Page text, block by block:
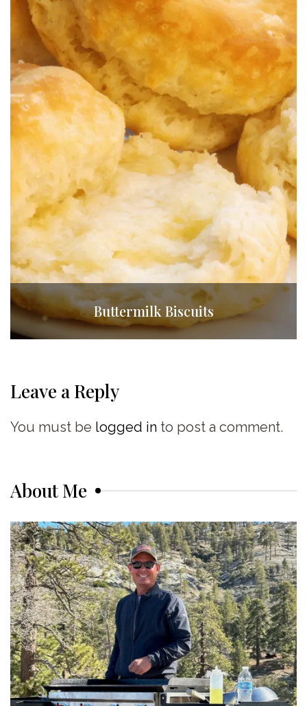
Buttermilk Biscuits
Leave a Reply
You must be logged in to post a comment.
About Me